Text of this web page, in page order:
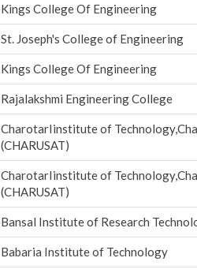
Kings College Of Engineering
St. Joseph's College of Engineering
Kings College Of Engineering
Rajalakshmi Engineering College
CharotarIinstitute of
(CHARUSAT)
CharotarIinstitute of
(CHARUSAT)
Bansal Institute of Research
Babaria Institute of Technology